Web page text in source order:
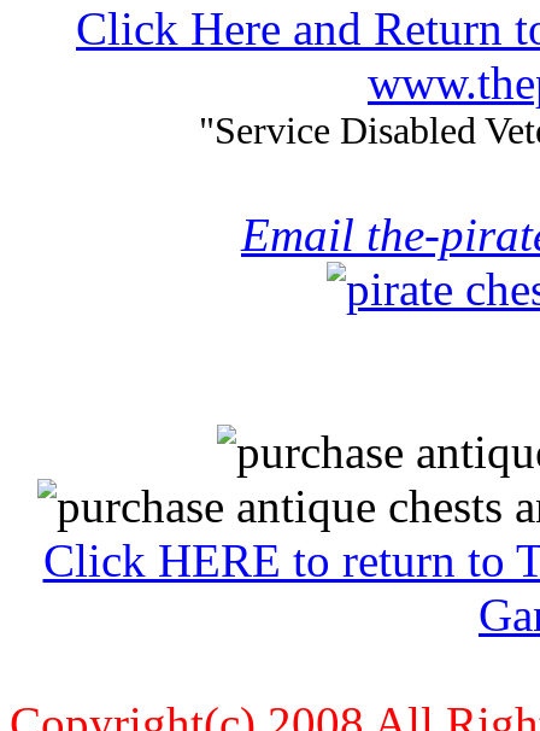
Click Here and Return
"Service Disabled
Email the-
Click HERE to return to